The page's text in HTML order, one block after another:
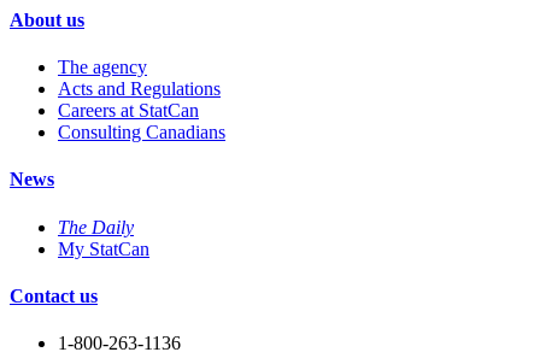
About us
The agency
Acts and Regulations
Careers at StatCan
Consulting Canadians
News
The Daily
My StatCan
Contact us
1-800-263-1136